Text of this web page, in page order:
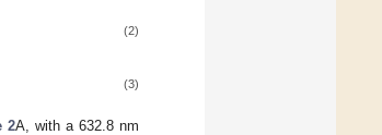
(2)
(3)
2A, with a 632.8 nm